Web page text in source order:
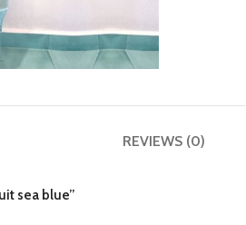
REVIEWS (0)
sea blue”